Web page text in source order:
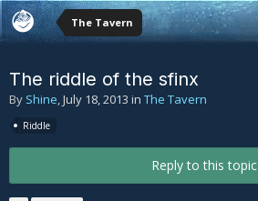
The Tavern
The riddle of the sfinx
By Shine,July 18, 2013 in The Tavern
Riddle
Reply to this topic